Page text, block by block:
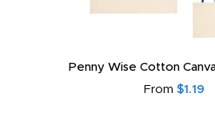
Penny Wise Cotton
From $1.19